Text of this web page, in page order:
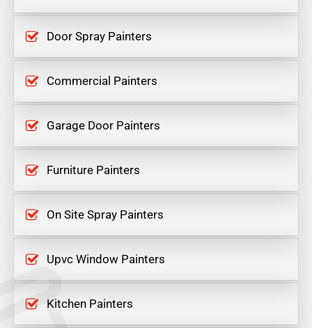
Door Spray Painters
Commercial Painters
Garage Door Painters
Furniture Painters
On Site Spray Painters
Upvc Window Painters
Kitchen Painters